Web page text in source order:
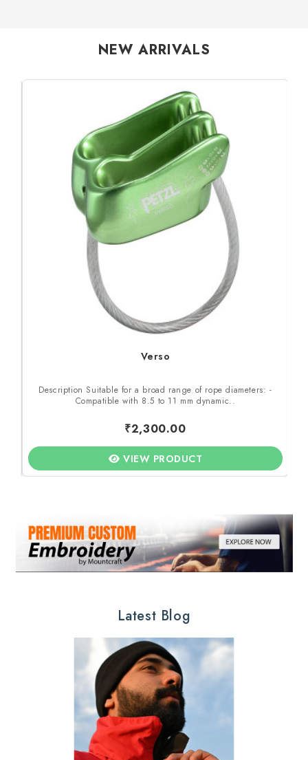
NEW ARRIVALS
Verso
Description Suitable for a broad range of rope diameters: -
Compatible with 8.5 to 11 mm dynamic..
₹2,300.00
VIEW PRODUCT
Latest Blog